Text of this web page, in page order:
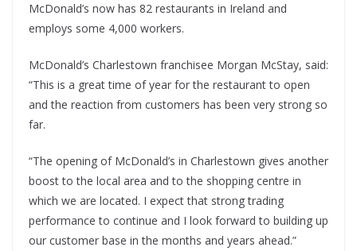
McDonald’s now has 82 restaurants in Ireland and
employs some 4,000 workers.
McDonald’s Charlestown franchisee Morgan McStay, said:
“This is a great time of year for the restaurant to open
and the reaction from customers has been very strong so
far.
“The opening of McDonald’s in Charlestown gives another
boost to the local area and to the shopping centre in
which we are located. I expect that strong trading
performance to continue and I look forward to building up
our customer base in the months and years ahead.”